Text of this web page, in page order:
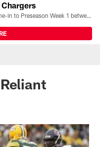
Chargers
All the ways you can watch, stream, and tune-in to Preseason Week 1 between the Texans and the Los Angeles Chargers at Reliant Stadium on August 13.